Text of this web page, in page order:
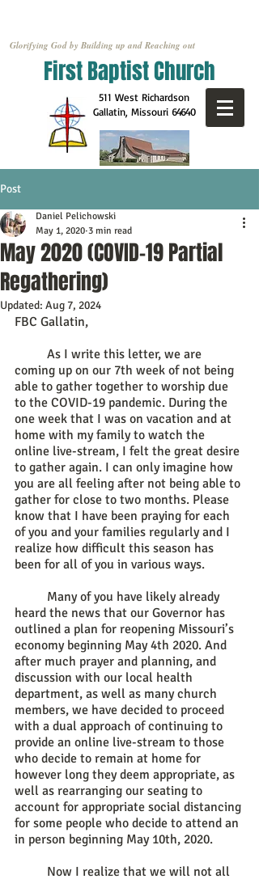
Glorifying God by Building up and Reaching out
First Baptist Church
511 West Richardson
Gallatin, Missouri 64640
Post
May 2020 (COVID-19 Partial
Regathering)
Daniel Pelichowski
May 1, 2020 3 min read
Updated: Aug 7, 2024
FBC Gallatin,
coming up on our 7th week of not being
able to gather together to worship due
to the COVID-19 pandemic. During the
one week that I was on vacation and at
home with my family to watch the
online live-stream, I felt the great desire
to gather again. I can only imagine how
you are all feeling after not being able to
gather for close to two months. Please
know that I have been praying for each
of you and your families regularly and I
realize how difficult this season has
been for all of you in various ways.
heard the news that our Governor has
outlined a plan for reopening Missouri’s
economy beginning May 4th 2020. And
after much prayer and planning, and
discussion with our local health
department, as well as many church
members, we have decided to proceed
with a dual approach of continuing to
provide an online live-stream to those
who decide to remain at home for
however long they deem appropriate, as
well as rearranging our seating to
account for appropriate social distancing
for some people who decide to attend an
in person beginning May 10th, 2020.